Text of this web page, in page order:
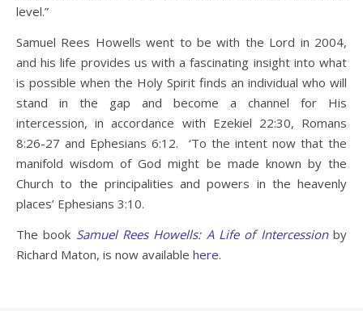
level.”
Samuel Rees Howells went to be with the Lord in 2004,
and his life provides us with a fascinating insight into what
is possible when the Holy Spirit finds an individual who will
stand in the gap and become a channel for His
intercession, in accordance with Ezekiel 22:30, Romans
8:26-27 and Ephesians 6:12. ‘To the intent now that the
manifold wisdom of God might be made known by the
Church to the principalities and powers in the heavenly
places’ Ephesians 3:10.
The book Samuel Rees Howells: A Life of Intercessionby
Richard Maton, is now available here.